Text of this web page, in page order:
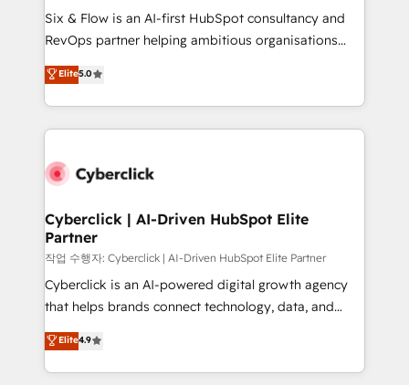
commercialization, real estate, health, education,
SaaS, Software Dev & IT and consulting, make the
the United States, EU, UAE, Mexico and Latin
America. From casual user to super fan: make
Six & Flow is an AI-first HubSpot consultancy and
RevOps partner helping ambitious organisations
grow with clarity, confidence, and intelligence.
Operating across the UK, Netherlands, Ireland, and
Canada, we’ve delivered thousands of successful
HubSpot projects for mid-market and enterprise
combine HubSpot, data, and AI to design connected
and technology for predictable, scalable revenue
growth. Our expertise spans RevOps, CRM and data
architecture, AI enablement, and strategic marketing,
delivered through our proprietary FLAIR framework
for responsible AI adoption. As a HubSpot Elite
we blend strategy, creativity, and technology to help
organisations scale smarter and grow stronger.
Elite5.0
Cyberclick | AI-Driven HubSpot Elite
Partner
작업 수행자: Cyberclick | AI-Driven HubSpot Elite Partner
Cyberclick is an AI-powered digital growth agency
that helps brands connect technology, data, and
creativity to achieve measurable results. Founded in
Barcelona and operating across Spain, LATAM, and
the UK, we support global companies in building
Elite4.9